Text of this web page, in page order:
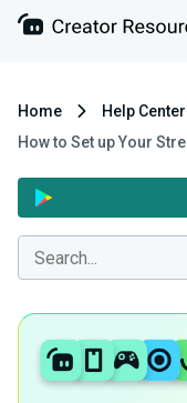
Home Help Center
How to Set up Your